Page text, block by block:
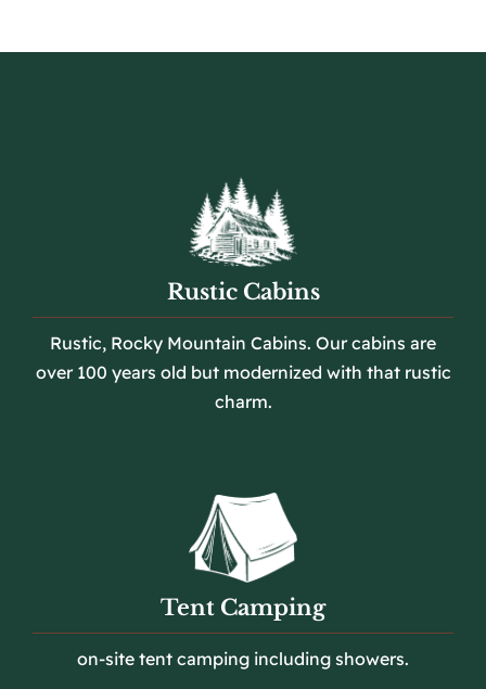
Rustic Cabins
Rustic, Rocky Mountain Cabins. Our cabins are
over 100 years old but modernized with that rustic
charm.
Tent Camping
on-site tent camping including showers.